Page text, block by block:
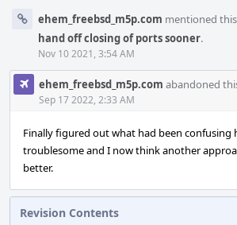
ehem_freebsd_m5p.com mentioned
hand off closing of ports sooner.
Nov 10 2021, 3:54 AM
ehem_freebsd_m5p.com abandoned
Sep 17 2022, 2:33 AM
Finally figured out what had been confusing
troublesome and I now think another
better.
Revision Contents